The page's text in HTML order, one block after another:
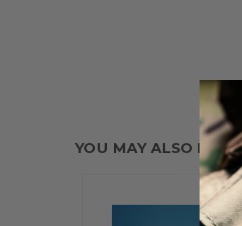
YOU MAY ALSO LIKE